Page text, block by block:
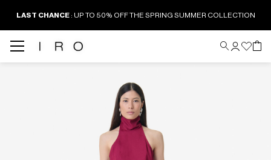
LAST CHANCE: UP TO 50% OFF THE SPRING SUMMER COLLECTION